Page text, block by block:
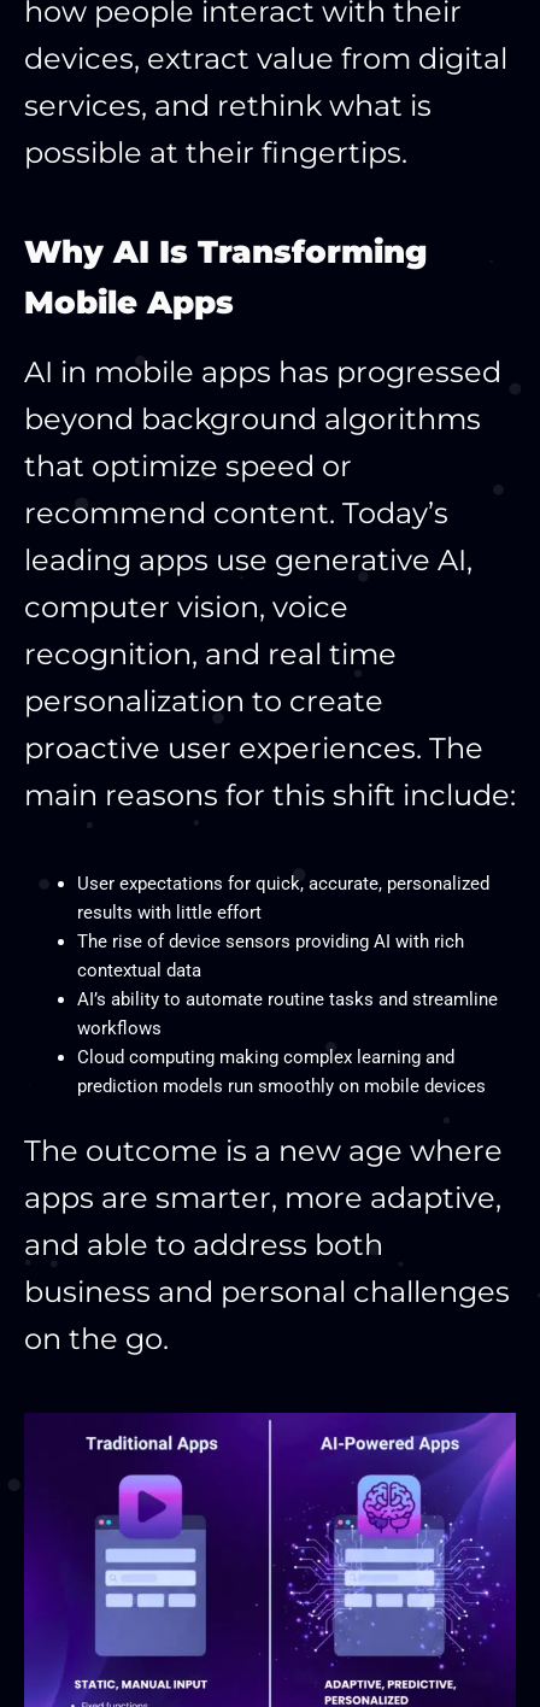
how people interact with their
devices, extract value from digital
services, and rethink what is
possible at their fingertips.
Why AI Is Transforming
Mobile Apps
AI in mobile apps has progressed
beyond background algorithms
that optimize speed or
recommend content. Today’s
leading apps use generative AI,
computer vision, voice
recognition, and real time
personalization to create
proactive user experiences. The
main reasons for this shift include:
User expectations for quick, accurate, personalized
results with little effort
The rise of device sensors providing AI with rich
contextual data
AI’s ability to automate routine tasks and streamline
workflows
Cloud computing making complex learning and
prediction models run smoothly on mobile devices
The outcome is a new age where
apps are smarter, more adaptive,
and able to address both
business and personal challenges
on the go.